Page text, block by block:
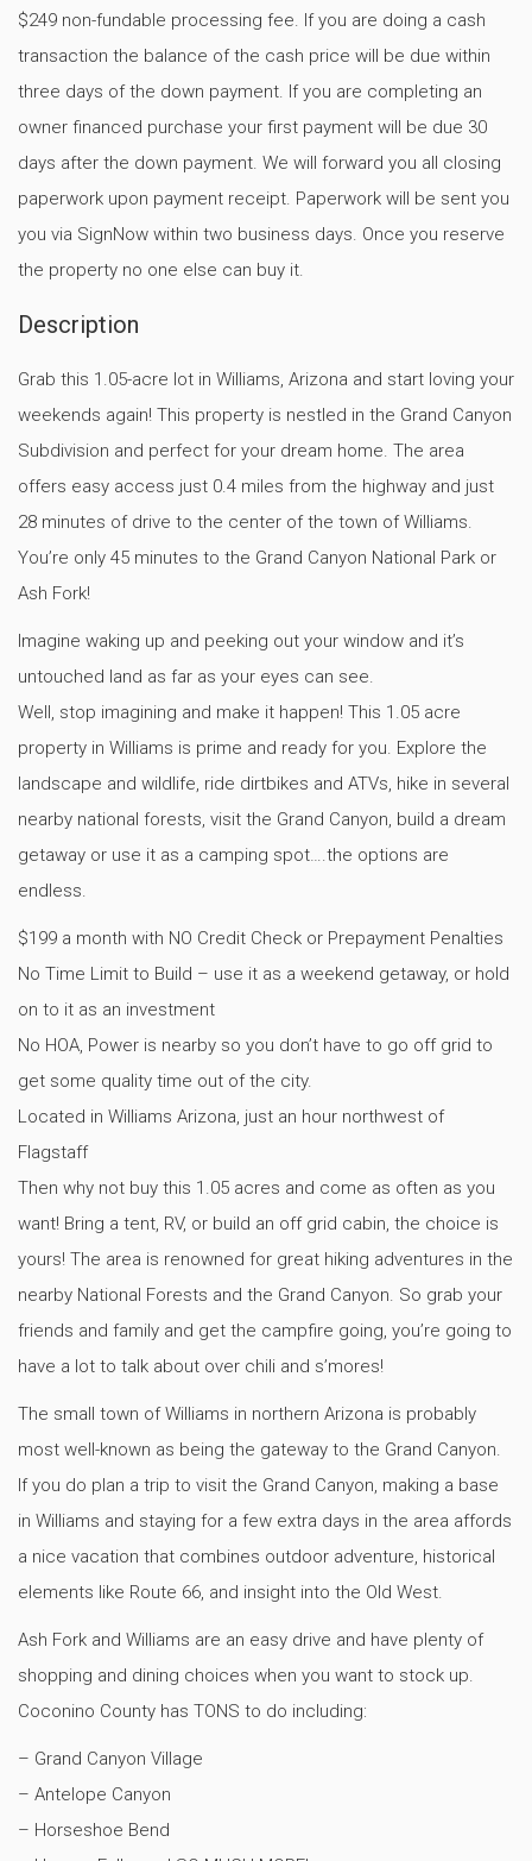
$249 non-fundable processing fee. If you are doing a cash
transaction the balance of the cash price will be due within
three days of the down payment. If you are completing an
owner financed purchase your first payment will be due 30
days after the down payment. We will forward you all closing
paperwork upon payment receipt. Paperwork will be sent you
you via SignNow within two business days. Once you reserve
the property no one else can buy it.
Description
Grab this 1.05-acre lot in Williams, Arizona and start loving your
weekends again! This property is nestled in the Grand Canyon
Subdivision and perfect for your dream home. The area
offers easy access just 0.4 miles from the highway and just
28 minutes of drive to the center of the town of Williams.
You’re only 45 minutes to the Grand Canyon National Park or
Ash Fork!
Imagine waking up and peeking out your window and it’s
untouched land as far as your eyes can see.
Well, stop imagining and make it happen! This 1.05 acre
property in Williams is prime and ready for you. Explore the
landscape and wildlife, ride dirtbikes and ATVs, hike in several
nearby national forests, visit the Grand Canyon, build a dream
getaway or use it as a camping spot….the options are
endless.
$199 a month with NO Credit Check or Prepayment Penalties
No Time Limit to Build – use it as a weekend getaway, or hold
on to it as an investment
No HOA, Power is nearby so you don’t have to go off grid to
get some quality time out of the city.
Located in Williams Arizona, just an hour northwest of
Flagstaff
Then why not buy this 1.05 acres and come as often as you
want! Bring a tent, RV, or build an off grid cabin, the choice is
yours! The area is renowned for great hiking adventures in the
nearby National Forests and the Grand Canyon. So grab your
friends and family and get the campfire going, you’re going to
have a lot to talk about over chili and s’mores!
The small town of Williams in northern Arizona is probably
most well-known as being the gateway to the Grand Canyon.
If you do plan a trip to visit the Grand Canyon, making a base
in Williams and staying for a few extra days in the area affords
a nice vacation that combines outdoor adventure, historical
elements like Route 66, and insight into the Old West.
Ash Fork and Williams are an easy drive and have plenty of
shopping and dining choices when you want to stock up.
Coconino County has TONS to do including:
– Grand Canyon Village
– Antelope Canyon
– Horseshoe Bend